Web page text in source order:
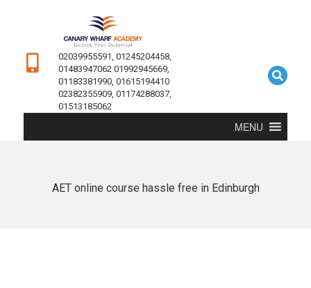
02039955591, 01245204458,
01483947062 01992945669,
01183381990, 01615194410
02382355909, 01174288037,
01513185062
MENU
AET online course hassle free in Edinburgh